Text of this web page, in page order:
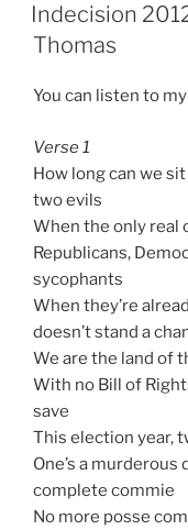
Indecision
Thomas
You can listen to
Verse 1
How long can we
two evils
When the only real
Republicans,
sycophants
When they’re
doesn’t stand a
We are the land of
With no Bill of
save
This election year,
One’s a
complete commie
No more posse